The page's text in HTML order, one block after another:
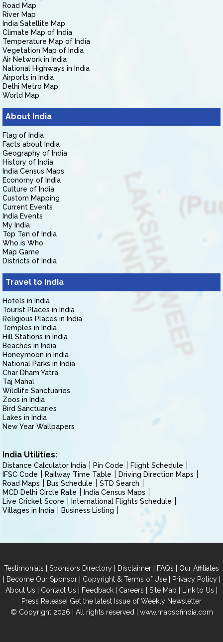
Road Map
River Map
India Satellite Map
Climate Map of India
Temperature Map of India
Vegetation Map of India
Air Network in India
National Highways in India
Airports in India
Delhi Metro Map
World Map
About India
Flag of India
Facts about India
Geography of India
History of India
India Census Maps
Economy of India
Culture of India
Custom Mapping
Current Events
India Events
My India
Top Ten of India
Who is Who
Map Game
Districts of India
Travel to India
Hotels in India
Tourist Places in India
Religious Places in India
Temples in India
Hill Stations in India
Beaches in India
Honeymoon in India
National Parks in India
Char Dham Yatra
Taj Mahal
Wildlife Sanctuaries
Zoos in India
Bird Sanctuaries
Lakes in India
New Year Wallpapers
India Utilities:
Distance Calculator India Pin Code
Flight Schedule
IFSC Code
Railway Time Table
Driving Direction Maps
Road Maps
Bus Schedule
STD Search
MCD Delhi Circle Rate
India Census Maps
Live Cricket Score
International Flights Schedule
Villages in India
Business Listing
Testimonials | Sponsors Directory | Disclaimer | FAQs | Our Affiliates
| Become Our Sponsor| Copyright & Terms of Use| Privacy Policy|
About Us | Contact Us | Feedback | Careers | Site Map | Link to Us |
Press Release| Get the latest Issue of Weekly Newsletter
© Copyright 2026 | All rights reserved | www.mapsofindia.com